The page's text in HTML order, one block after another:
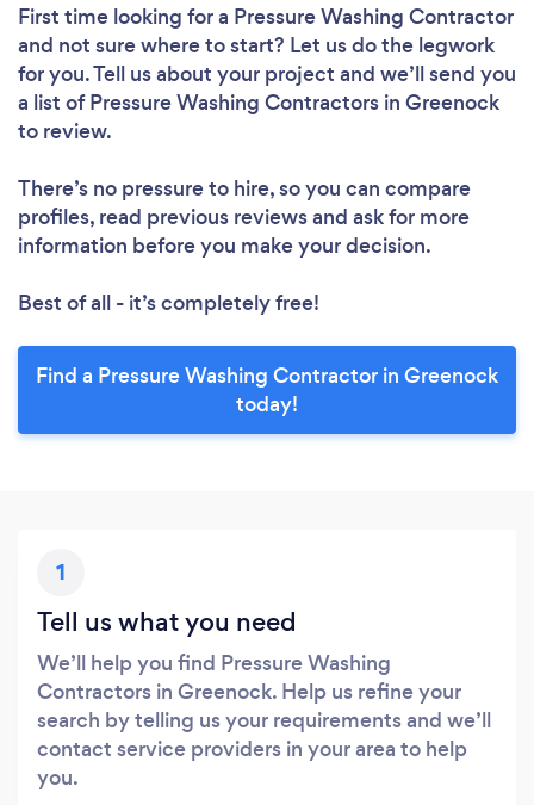
First time looking for a Pressure Washing Contractor
and not sure where to start? Let us do the legwork
for you. Tell us about your project and we’ll send you
a list of Pressure Washing Contractors in Greenock
to review.
There’s no pressure to hire, so you can compare
profiles, read previous reviews and ask for more
information before you make your decision.
Best of all - it’s completely free!
Find a Pressure Washing Contractor in Greenock
today!
1
Tell us what you need
We’ll help you find Pressure Washing
Contractors in Greenock. Help us refine your
search by telling us your requirements and we’ll
contact service providers in your area to help
you.